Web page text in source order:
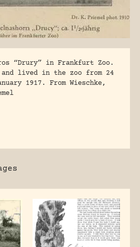
“Drury” in Frankfurt Zoo.
and lived in the zoo from 24
1917. From Wieschke,